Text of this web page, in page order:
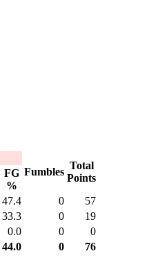
Fumbles
Total
Points
FG
%
47.4 0
57
33.3 0
19
0.0 0
0
44.0 0 76